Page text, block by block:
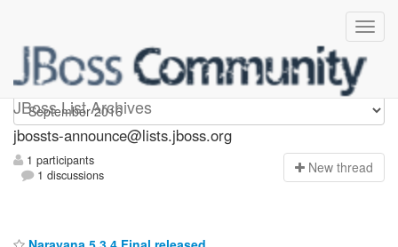
JBoss List Archives
jbossts-announce
jbossts-announce@lists.jboss.org
1 participants
1 discussions
New thread